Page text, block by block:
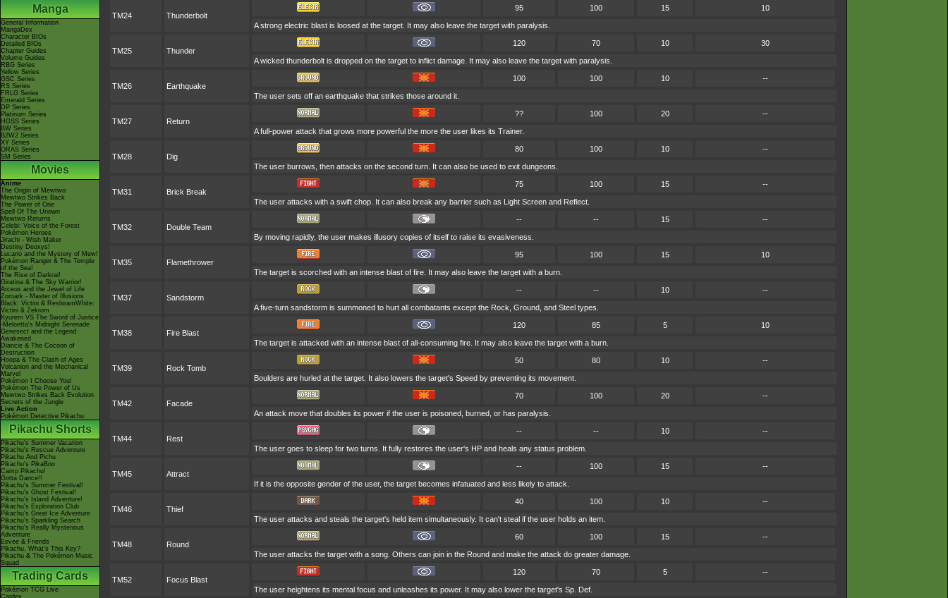
Manga
General Information
MangaDex
Character BIOs
Detailed BIOs
Chapter Guides
Volume Guides
RBG Series
Yellow Series
GSC Series
RS Series
FRLG Series
Emerald Series
DP Series
Platinum Series
HGSS Series
BW Series
B2W2 Series
XY Series
ORAS Series
SM Series
Movies
Anime
The Origin of Mewtwo
Mewtwo Strikes Back
The Power of One
Spell Of The Unown
Mewtwo Returns
Celebi: Voice of the Forest
Pokémon Heroes
Jirachi - Wish Maker
Destiny Deoxys!
Lucario and the Mystery of Mew!
Pokémon Ranger & The Temple
of the Sea!
The Rise of Darkrai!
Giratina & The Sky Warrior!
Arceus and the Jewel of Life
Zoroark - Master of Illusions
Black: Victini & ReshiramWhite:
Victini & Zekrom
Kyurem VS The Sword of Justice
-Meloetta's Midnight Serenade
Genesect and the Legend
Awakened
Diancie & The Cocoon of
Destruction
Hoopa & The Clash of Ages
Volcanion and the Mechanical
Marvel
Pokémon I Choose You!
Pokémon The Power of Us
Mewtwo Strikes Back Evolution
Secrets of the Jungle
Live Action
Pokémon Detective Pikachu
Pikachu Shorts
Pikachu's Summer Vacation
Pikachu's Rescue Adventure
Pikachu And Pichu
Pikachu's PikaBoo
Camp Pikachu!
Gotta Dance!!
Pikachu's Summer Festival!
Pikachu's Ghost Festival!
Pikachu's Island Adventure!
Pikachu's Exploration Club
Pikachu's Great Ice Adventure
Pikachu's Sparkling Search
Pikachu's Really Mysterious
Adventure
Eevee & Friends
Pikachu, What's This Key?
Pikachu & The Pokémon Music
Squad
Trading Cards
Pokémon TCG Live
Cardex
TM24 Thunderbolt
95 100 15 10
A strong electric blast is loosed at the target. It may also leave the target with paralysis.
TM25 Thunder
120 70 10 30
A wicked thunderbolt is dropped on the target to inflict damage. It may also leave the target with paralysis.
TM26 Earthquake
100 100 10 --
The user sets off an earthquake that strikes those around it.
TM27 Return
?? 100 20 --
A full-power attack that grows more powerful the more the user likes its Trainer.
TM28 Dig
80 100 10 --
The user burrows, then attacks on the second turn. It can also be used to exit dungeons.
TM31 Brick Break
75 100 15 --
The user attacks with a swift chop. It can also break any barrier such as Light Screen and Reflect.
TM32 Double Team
-- -- 15 --
By moving rapidly, the user makes illusory copies of itself to raise its evasiveness.
TM35 Flamethrower
95 100 15 10
The target is scorched with an intense blast of fire. It may also leave the target with a burn.
TM37 Sandstorm
-- -- 10 --
A five-turn sandstorm is summoned to hurt all combatants except the Rock, Ground, and Steel types.
TM38 Fire Blast
120 85 5 10
The target is attacked with an intense blast of all-consuming fire. It may also leave the target with a burn.
TM39 Rock Tomb
50 80 10 --
Boulders are hurled at the target. It also lowers the target's Speed by preventing its movement.
TM42 Facade
70 100 20 --
An attack move that doubles its power if the user is poisoned, burned, or has paralysis.
TM44 Rest
-- -- 10 --
The user goes to sleep for two turns. It fully restores the user's HP and heals any status problem.
TM45 Attract
-- 100 15 --
If it is the opposite gender of the user, the target becomes infatuated and less likely to attack.
TM46 Thief
40 100 10 --
The user attacks and steals the target's held item simultaneously. It can't steal if the user holds an item.
TM48 Round
60 100 15 --
The user attacks the target with a song. Others can join in the Round and make the attack do greater damage.
TM52 Focus Blast
120 70 5 --
The user heightens its mental focus and unleashes its power. It may also lower the target's Sp. Def.